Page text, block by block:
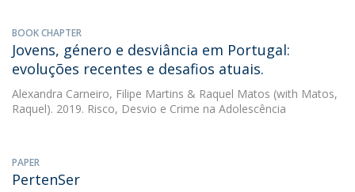
BOOK CHAPTER
Jovens, género e desviância em Portugal:
evoluções recentes e desafios atuais.
Alexandra Carneiro, Filipe Martins & Raquel Matos (with Matos,
Raquel). 2019. Risco, Desvio e Crime na Adolescência
PAPER
PertenSer